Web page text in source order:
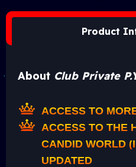
Product
About Club Private
ACCESS TO
ACCESS TO THE
CANDID WORLD
UPDATED